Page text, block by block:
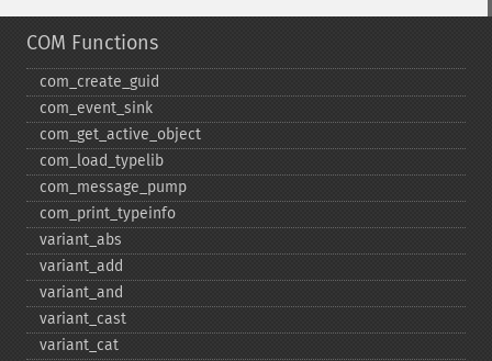
COM Functions
com_​create_​guid
com_​event_​sink
com_​get_​active_​object
com_​load_​typelib
com_​message_​pump
com_​print_​typeinfo
variant_​abs
variant_​add
variant_​and
variant_​cast
variant_​cat